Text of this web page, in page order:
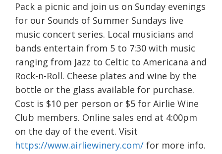
Pack a picnic and join us on Sunday evenings
for our Sounds of Summer Sundays live
music concert series. Local musicians and
bands entertain from 5 to 7:30 with music
ranging from Jazz to Celtic to Americana and
Rock-n-Roll. Cheese plates and wine by the
bottle or the glass available for purchase.
Cost is $10 per person or $5 for Airlie Wine
Club members. Online sales end at 4:00pm
on the day of the event. Visit
https://www.airliewinery.com/ for more info.